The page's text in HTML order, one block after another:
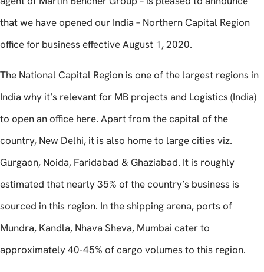
that we have opened our India – Northern Capital Region
office for business effective August 1, 2020.
The National Capital Region is one of the largest regions in
India why it’s relevant for MB projects and Logistics (India)
to open an office here. Apart from the capital of the
country, New Delhi, it is also home to large cities viz.
Gurgaon, Noida, Faridabad & Ghaziabad. It is roughly
estimated that nearly 35% of the country’s business is
sourced in this region. In the shipping arena, ports of
Mundra, Kandla, Nhava Sheva, Mumbai cater to
approximately 40-45% of cargo volumes to this region.